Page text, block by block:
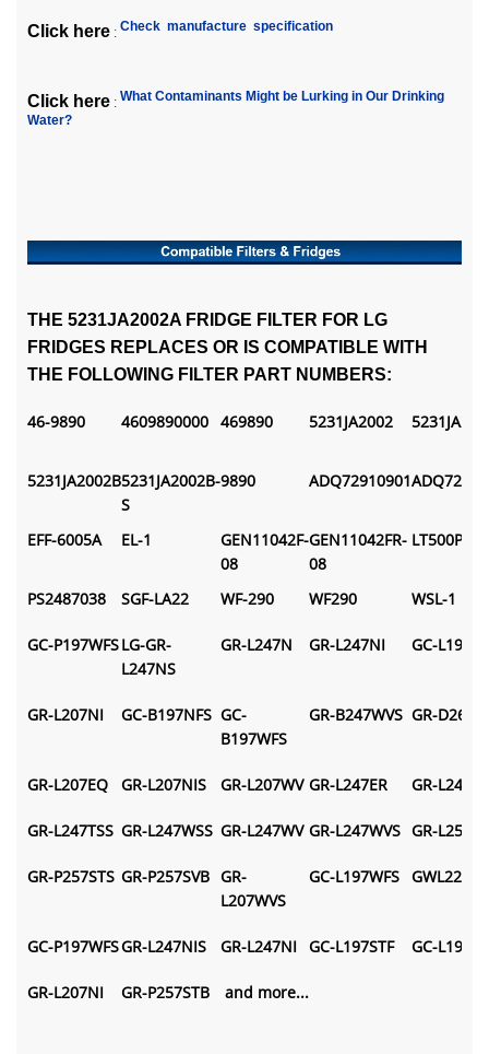
Click here : Check manufacture specification
Click here : What Contaminants Might be Lurking in Our Drinking
Water?
THE 5231JA2002A FRIDGE FILTER FOR LG
FRIDGES REPLACES OR IS COMPATIBLE WITH
THE FOLLOWING FILTER PART NUMBERS:
46-9890 4609890000 469890 5231JA2002
5231JA2002B5231JA2002B-
S
9890 ADQ72910901
EFF-6005A EL-1
GEN11042F-
08
GEN11042FR-
08
LT500P
PS2487038 SGF-LA22 WF-290 WF290 WSL-1
GC-P197WFSLG-GR-
L247NS
GR-L247N GR-L247NI GC-
GR-L207NI GC-B197NFS GC-
B197WFS
GR-B247WVS GR-
GR-L207EQ GR-L207NIS GR-L207WV GR-L247ER GR-
GR-L247TSS GR-L247WSS GR-L247WV GR-L247WVS GR-L257NI
GR-P257STS GR-P257SVB GR-
L207WVS
GC-L197WFS
GC-P197WFSGR-L247NIS GR-L247NI GC-L197STF GC-
GR-L207NI GR-P257STB and more...